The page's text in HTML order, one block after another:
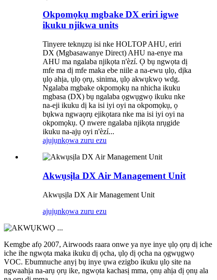
Okpomọkụ mgbake DX eriri igwe
ikuku njikwa units
Tinyere teknụzụ isi nke HOLTOP AHU, eriri
DX (Mgbasawanye Direct) AHU na-enye ma
AHU ma ngalaba njikọta n'èzí. Ọ bụ ngwọta dị
mfe ma dị mfe maka ebe niile a na-ewu ụlọ, dịka
ụlọ ahịa, ụlọ ọrụ, sinima, ụlọ akwụkwọ wdg.
Ngalaba mgbake okpomọkụ na nhicha ikuku
mgbasa (DX) bụ ngalaba ọgwụgwọ ikuku nke
na-eji ikuku dị ka isi iyi oyi na okpomọkụ, ọ
bụkwa ngwaọrụ ejikọtara nke ma isi iyi oyi na
okpomọkụ. Ọ nwere ngalaba njikọta nrụgide
ikuku na-ajụ oyi n'èzí...
ajụjụnkọwa zuru ezu
Akwụsịla DX Air Management Unit
Akwụsịla DX Air Management Unit
ajụjụnkọwa zuru ezu
Kemgbe afọ 2007, Airwoods raara onwe ya nye inye ụlọ ọrụ dị iche
iche ihe ngwọta maka ikuku dị ọcha, ụlọ dị ọcha na ọgwụgwọ
VOC. Ebumnuche anyị bụ inye ụwa ezigbo ikuku ụlọ site na
ngwaahịa na-arụ ọrụ ike, ngwọta kachasị mma, ọnụ ahịa dị ọnụ ala